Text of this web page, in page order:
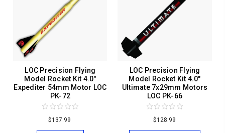
LOC Precision Flying
Model Rocket Kit 4.0"
Expediter 54mm Motor LOC
PK-72
$137.99
LOC Precision Flying
Model Rocket Kit 4.0"
Ultimate 7x29mm Motors
LOC PK-66
$128.99